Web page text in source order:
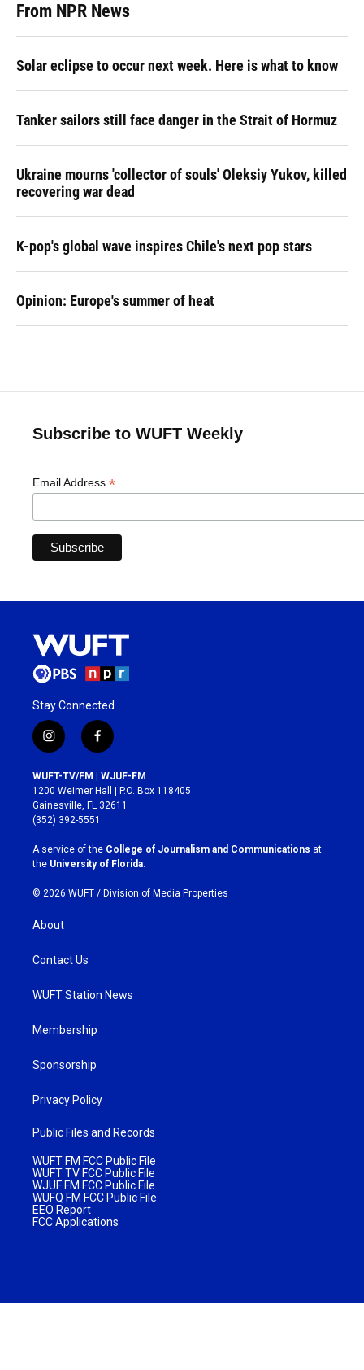
From NPR News
Solar eclipse to occur next week. Here is what to know
Tanker sailors still face danger in the Strait of Hormuz
Ukraine mourns 'collector of souls' Oleksiy Yukov, killed
recovering war dead
K-pop's global wave inspires Chile's next pop stars
Opinion: Europe's summer of heat
Subscribe to WUFT Weekly
Email Address *
Stay Connected
i
n
s
t
a
g
r
a
m
f
a
c
e
b
o
k
WUFT-TV/FM | WJUF-FM
1200 Weimer Hall | P.O. Box 118405
Gainesville, FL 32611
(352) 392-5551
A service of the College of Journalism and Communications at
the University of Florida.
© 2026 WUFT / Division of Media Properties
About
Contact Us
WUFT Station News
Membership
Sponsorship
Privacy Policy
Public Files and Records
WUFT FM FCC Public File
WUFT TV FCC Public File
WJUF FM FCC Public File
WUFQ FM FCC Public File
EEO Report
FCC Applications